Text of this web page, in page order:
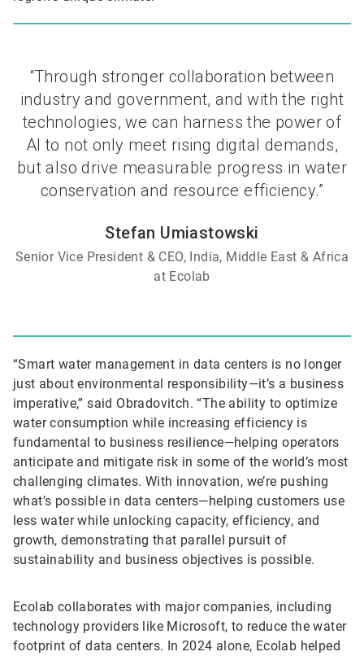
“Through stronger collaboration between
industry and government, and with the right
technologies, we can harness the power of
AI to not only meet rising digital demands,
but also drive measurable progress in water
conservation and resource efficiency.”
Stefan Umiastowski
Senior Vice President & CEO, India, Middle East & Africa
at Ecolab
“Smart water management in data centers is no longer
just about environmental responsibility—it’s a business
imperative,” said Obradovitch. “The ability to optimize
water consumption while increasing efficiency is
fundamental to business resilience—helping operators
anticipate and mitigate risk in some of the world’s most
challenging climates. With innovation, we’re pushing
what’s possible in data centers—helping customers use
less water while unlocking capacity, efficiency, and
growth, demonstrating that parallel pursuit of
sustainability and business objectives is possible.
Ecolab collaborates with major companies, including
technology providers like Microsoft, to reduce the water
footprint of data centers. In 2024 alone, Ecolab helped